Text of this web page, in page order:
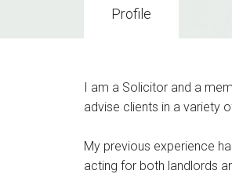
Profile
I am a Solicitor and a
advise clients in a variety
My previous experience
acting for both landlords